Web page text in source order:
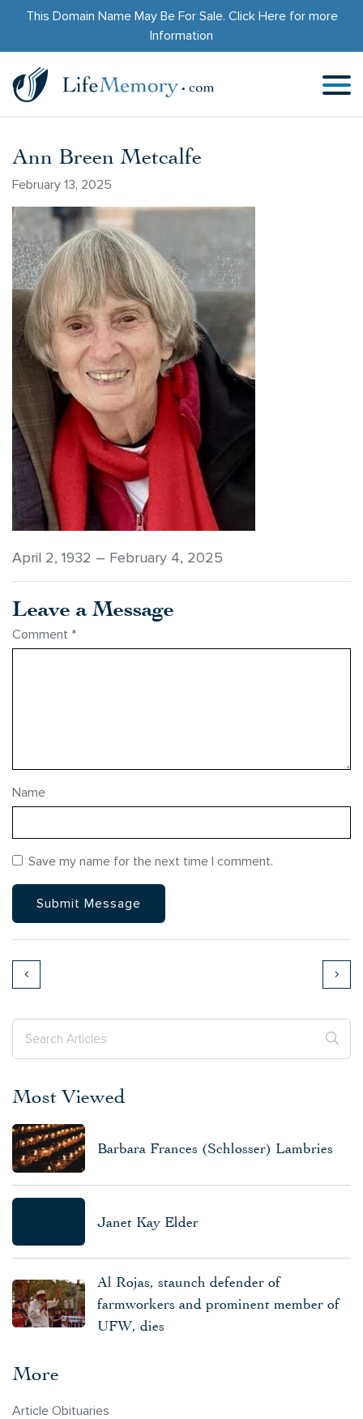
This Domain Name May Be For Sale. Click Herefor more
Information
Ann Breen Metcalfe
February 13, 2025
April 2, 1932 – February 4, 2025
Leave a Message
Comment *
Name
Save my name for the next time I comment.
Most Viewed
Barbara Frances (Schlosser) Lambries
Janet Kay Elder
Al Rojas, staunch defender of
farmworkers and prominent member of
UFW, dies
More
Article Obituaries